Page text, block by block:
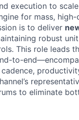
execution to scale
for mass,
is to deliver
robust
This role leads
to-
to eliminate